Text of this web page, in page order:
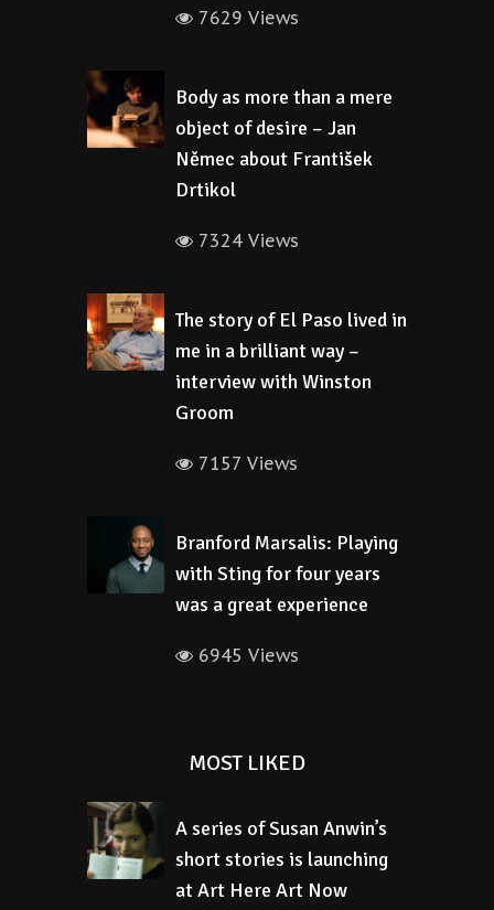
7629 Views
Body as more than a mere
object of desire – Jan
Němec about František
Drtikol
7324 Views
The story of El Paso lived in
me in a brilliant way –
interview with Winston
Groom
7157 Views
Branford Marsalis: Playing
with Sting for four years
was a great experience
6945 Views
MOST LIKED
A series of Susan Anwin’s
short stories is launching
at Art Here Art Now